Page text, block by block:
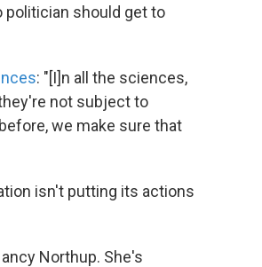
politician should get to
: "[I]n all the sciences,
not subject to
we make sure that
isn't putting its actions
Northup. She's